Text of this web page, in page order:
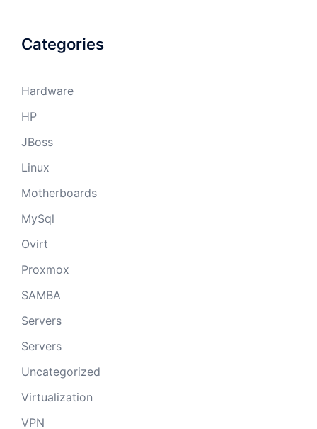
Categories
Hardware
HP
JBoss
Linux
Motherboards
MySql
Ovirt
Proxmox
SAMBA
Servers
Servers
Uncategorized
Virtualization
VPN